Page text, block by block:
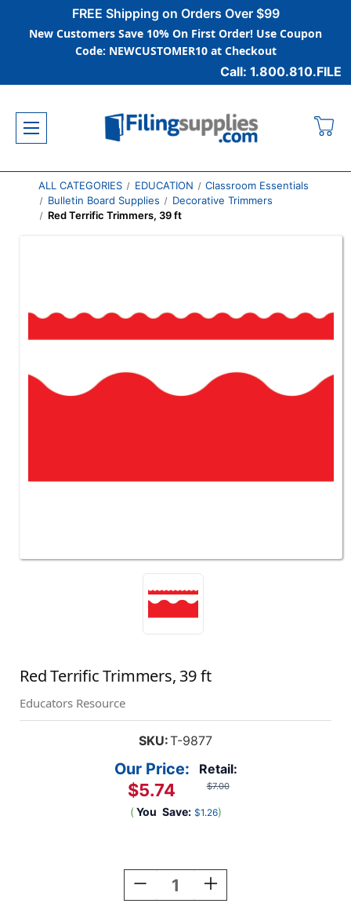
FREE Shipping on Orders Over $99
New Customers Save 10% On First Order! Use Coupon
Code: NEWCUSTOMER10 at Checkout
Call: 1.800.810.FILE
ALL CATEGORIES EDUCATION
Classroom Essentials
Bulletin Board Supplies
Decorative Trimmers
Red Terrific Trimmers, 39 ft
Red Terrific Trimmers, 39 ft
Educators Resource
SKU:T-9877
Retail:
$7.00
Our Price:
$5.74
( You Save: $1.26)
Decrease
Quantity
Increase
Quantity